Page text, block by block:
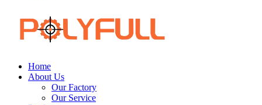
Home
About Us
Our Factory
Our Service